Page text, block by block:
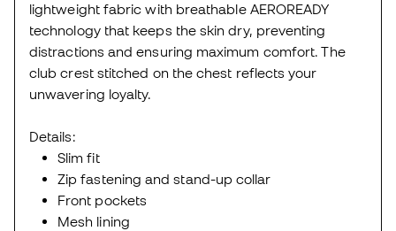
lightweight fabric with breathable AEROREADY
technology that keeps the skin dry, preventing
distractions and ensuring maximum comfort. The
club crest stitched on the chest reflects your
unwavering loyalty.
Details:
Slim fit
Zip fastening and stand-up collar
Front pockets
Mesh lining